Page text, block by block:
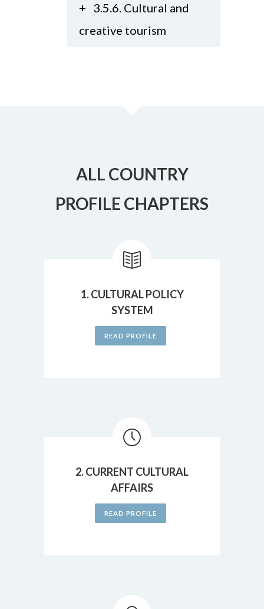
+ 3.5.6. Cultural and
creative tourism
ALL COUNTRY
PROFILE CHAPTERS
1. CULTURAL POLICY
SYSTEM
READ PROFILE
2. CURRENT CULTURAL
AFFAIRS
READ PROFILE